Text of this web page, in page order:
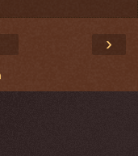
›